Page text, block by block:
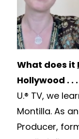
What does it
Hollywood . . .
U.® TV, we
Montilla. As
Producer,